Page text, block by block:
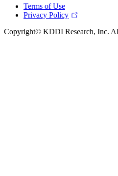
Terms of Use
Privacy Policy
Copyright© KDDI Research, Inc.